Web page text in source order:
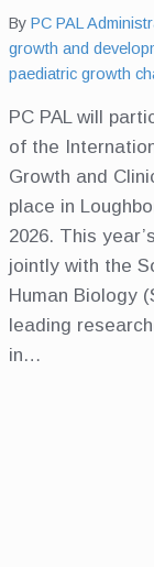
ByPC PAL
growth and
paediatric growth
PC PAL will
of the
Growth and
place in
2026. This
jointly with the
Human Biology
leading
in…